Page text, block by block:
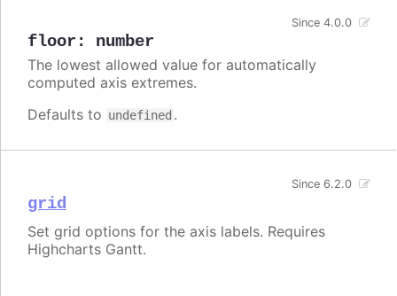
floor : number
Since 4.0.0
The lowest allowed value for automatically
computed axis extremes.
Defaults to undefined .
grid
Since 6.2.0
Set grid options for the axis labels. Requires
Highcharts Gantt.